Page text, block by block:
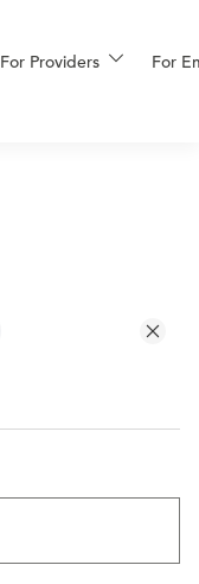
For Providers For
More